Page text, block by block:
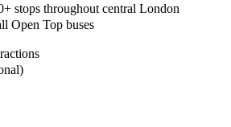
stops throughout central London
Open Top buses